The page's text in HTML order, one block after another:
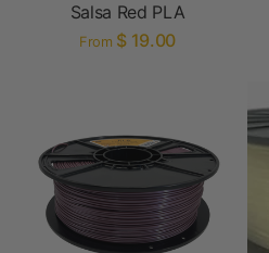
Salsa Red PLA
From $ 19.00